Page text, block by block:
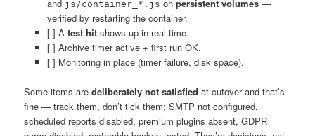
and js/container_*.js on persistent volumes—
verified by restarting the container.
[ ] A test hitshows up in real time.
[ ] Archive timer active + first run OK.
[ ] Monitoring in place (timer failure, disk space).
Some items aredeliberately not satisfied at cutover and that’s
fine — track them, don’t tick them: SMTP not configured,
scheduled reports disabled, premium plugins absent, GDPR